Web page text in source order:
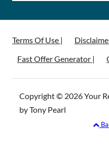
Terms Of Use |
Fast Offer Generator |
Copyright © 2026 Your
by Tony Pearl